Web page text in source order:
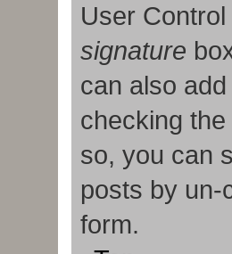
User
signature
can also
checking
so, you can
posts by un-
form.